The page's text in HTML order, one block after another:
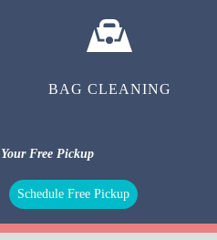
BAG CLEANING
Free Pickup
Schedule Free Pickup